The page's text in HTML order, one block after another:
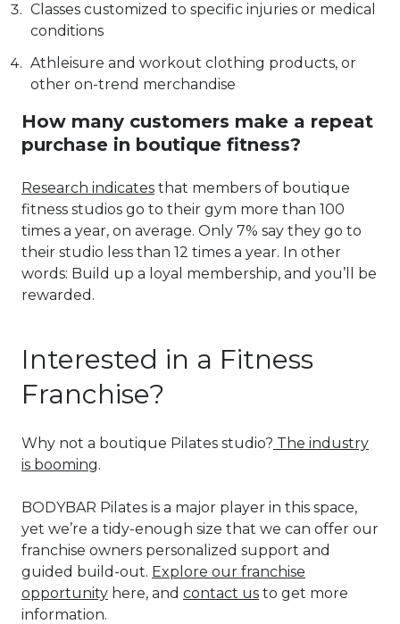
Classes customized to specific injuries or medical
conditions
Athleisure and workout clothing products, or
other on-trend merchandise
How many customers make a repeat
purchase in boutique fitness?
Research indicates that members of boutique
fitness studios go to their gym more than 100
times a year, on average. Only 7% say they go to
their studio less than 12 times a year. In other
words: Build up a loyal membership, and you’ll be
rewarded.
Interested in a Fitness
Franchise?
Why not a boutique Pilates studio? The industry
is booming.
BODYBAR Pilates is a major player in this space,
yet we’re a tidy-enough size that we can offer our
franchise owners personalized support and
guided build-out. Explore our franchise
opportunity here, and contact us to get more
information.